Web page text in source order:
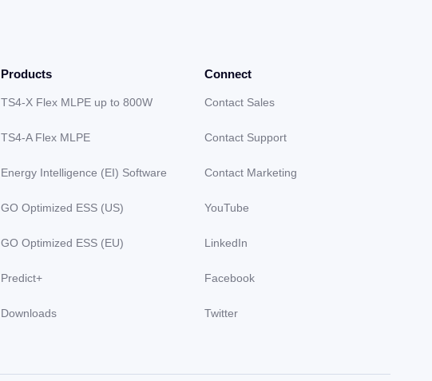
Products
TS4-X Flex MLPE up to 800W
TS4-A Flex MLPE
Energy Intelligence (EI) Software
GO Optimized ESS (US)
GO Optimized ESS (EU)
Predict+
Downloads
Connect
Contact Sales
Contact Support
Contact Marketing
YouTube
LinkedIn
Facebook
Twitter